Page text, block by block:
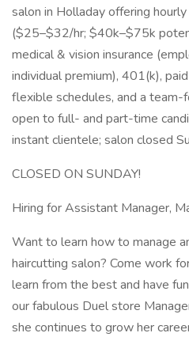
salon in Holladay offering
($25–$32/hr; $40k–$75k
medical & vision insurance
individual premium), 401(k),
flexible schedules, and a team-
open to full- and part-time
instant clientele; salon closed
CLOSED ON SUNDAY!
Hiring for Assistant Manager,
Want to learn how to manage
haircutting salon? Come work
learn from the best and have
our fabulous Duel store
she continues to grow her